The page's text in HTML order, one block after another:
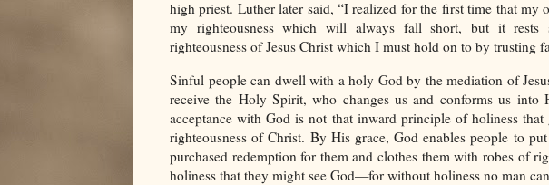
high priest. Luther later said, “I realized for the first time that my
my righteousness which will always fall short, but it rests
righteousness of Jesus Christ which I must hold on to by trusting
Sinful people can dwell with a holy God by the mediation of
receive the Holy Spirit, who changes us and conforms us into
acceptance with God is not that inward principle of holiness
righteousness of Christ. By His grace, God enables people to
purchased redemption for them and clothes them with robes of
holiness that they might see God—for without holiness no man